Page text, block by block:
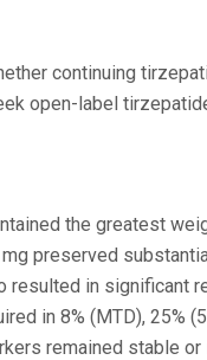
continuing
open-label
the greatest
preserved
resulted in significant
in 8% (MTD), 25%
remained stable